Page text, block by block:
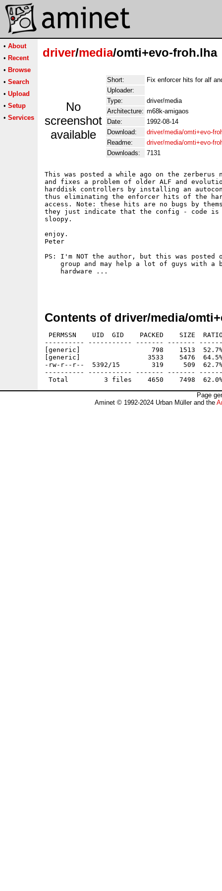
• About
• Recent
• Browse
• Search
• Upload
• Setup
• Services
driver/media/omti+evo-froh.lha
No
screenshot
available
Short:
Fix enforcer hits for alf
Uploader:
Type:
driver/media
Architecture: m68k-amigaos
Date:
1992-08-14
Download:
driver/media/omti+evo-
Readme:
driver/media/omti+evo-
Downloads:
7131
This was posted a while ago on the zerberus
and fixes a problem of older ALF and
harddisk controllers by installing an
thus eliminating the enforcer hits of the
access. Note: these hits are no bugs by
they just indicate that the config - code
sloopy.
enjoy.
Peter
PS: I'm NOT the author, but this was posted
group and may help a lot of guys with a
    hardware ...
Contents of driver/media/
PERMSSN    UID  GID    PACKED    SIZE
---------- ----------- ------- -------
[generic]                  798    1513  52.7% -
[generic]                 3533    5476  64.5% -
-rw-r--r--  5392/15        319     509  62.7% -
---------- ----------- ------- -------
Page
Aminet © 1992-2024 Urban Müller and the